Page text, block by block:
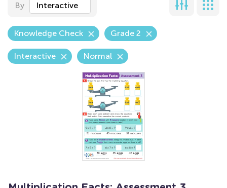
By Interactive
Knowledge Check Grade 2
Interactive Normal